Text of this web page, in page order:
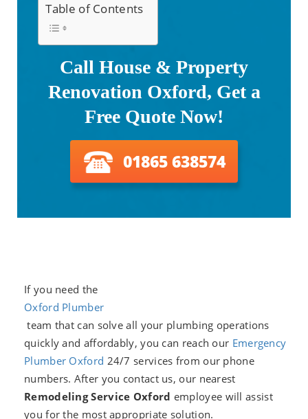
Table of Contents
Call House & Property
Renovation Oxford, Get a
Free Quote Now!
01865 638574
If you need the
Oxford Plumber
team that can solve all your plumbing operations
quickly and affordably, you can reach our Emergency
Plumber Oxford 24/7 services from our phone
numbers. After you contact us, our nearest
Remodeling Service Oxford employee will assist
you for the most appropriate solution.